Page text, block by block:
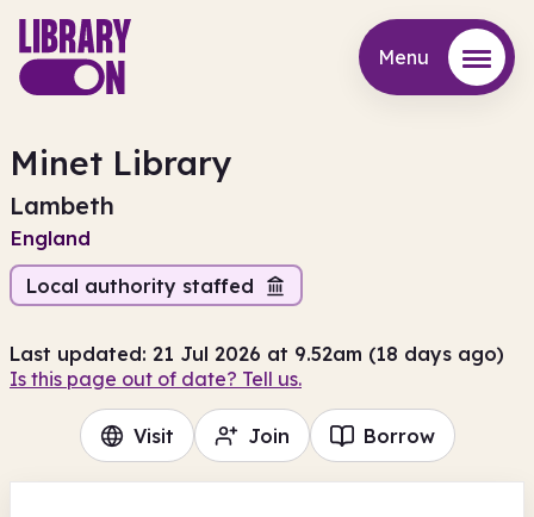
Menu
Minet Library
Lambeth
England
Local authority staffed
Last updated: 21 Jul 2026 at 9.52am (18 days ago)
Is this page out of date? Tell us.
Visit Join Borrow